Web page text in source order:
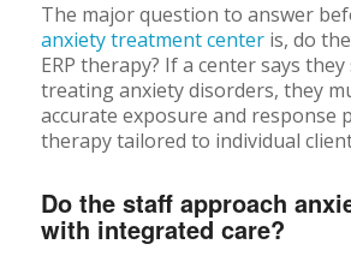
The major question to answer
anxiety treatment centeris, do
ERP therapy? If a center says
treating anxiety disorders, they
accurate exposure and response
therapy tailored to individual
Do the staff approach
with integrated care?